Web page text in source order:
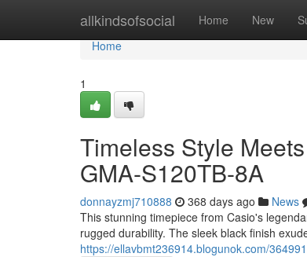
allkindsofsocial Home New
Home
Home
1
Timeless Style
GMA-S120TB-8A
donnayzmj710888 368 days ago News
This stunning timepiece from Casio's
rugged durability. The sleek black finish
https://ellavbmt236914.blogunok.com/